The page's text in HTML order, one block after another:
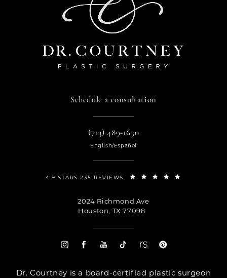
Schedule a consultation
(713) 489-1630
English/Español
4.9 STARS 235 REVIEWS
2024 Richmond Ave
Houston, TX 77098
Dr. Courtney is a board-certified plastic surgeon